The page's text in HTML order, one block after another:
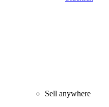
Sell anywhere